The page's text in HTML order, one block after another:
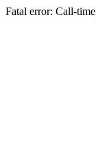
Fatal error: Call-